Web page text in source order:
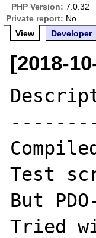
PHP Version: 7.0.32
Private report: No
View
Developer
[2018-
Test
But
Tried